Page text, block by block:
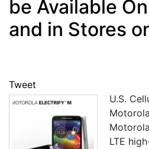
be Available
and in Stores
Tweet
U.S.
LTE